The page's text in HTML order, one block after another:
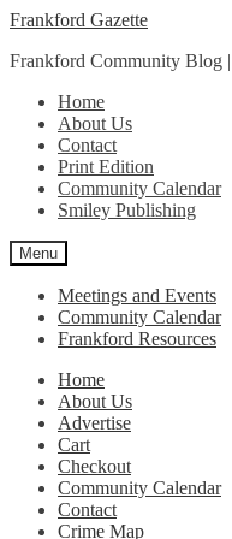
Skip
navigation
Skip
content
Frankford Gazette
Frankford Community Blog
Home
About Us
Contact
Print Edition
Community Calendar
Smiley Publishing
Menu
Meetings and Events
Community Calendar
Frankford Resources
Home
About Us
Advertise
Cart
Checkout
Community Calendar
Contact
Crime Map